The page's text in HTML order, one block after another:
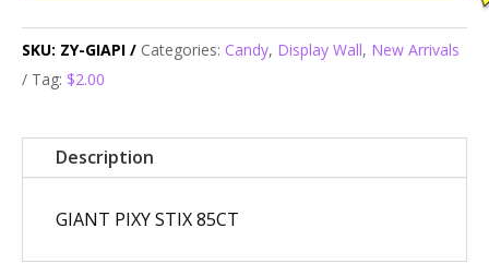
SKU: ZY-GIAPI Categories: Candy, Display Wall, New Arrivals
Tag: $2.00
Description
GIANT PIXY STIX 85CT